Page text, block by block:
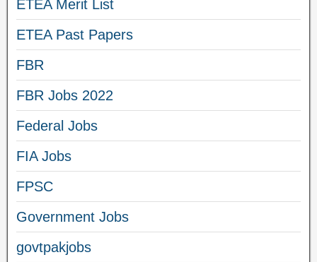
ETEA Merit List
ETEA Past Papers
FBR
FBR Jobs 2022
Federal Jobs
FIA Jobs
FPSC
Government Jobs
govtpakjobs